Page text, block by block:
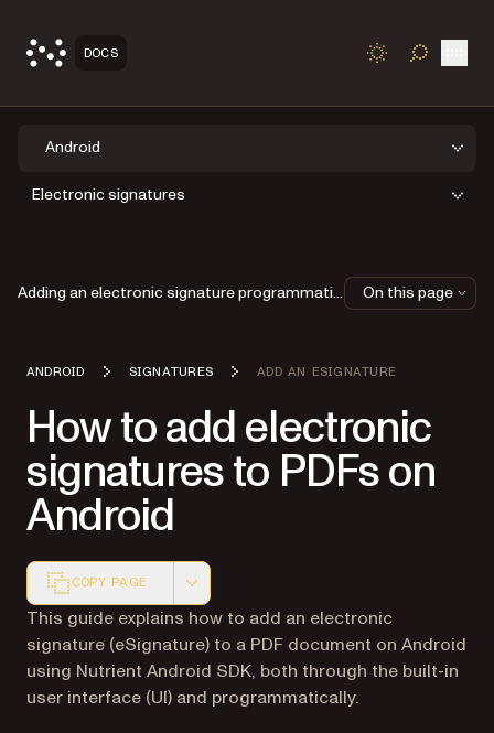
DOCS TOGGLE
Android
Electronic signatures
ANDROID SIGNATURES ADD AN ESIGNATURE
How to add electronic
signatures to PDFs on
Android
COPY PAGE
Markdown version of this page, suitable for AI agents
This guide explains how to add an electronic
signature (eSignature) to a PDF document on Android
using Nutrient Android SDK, both through the built-in
user interface (UI) and programmatically.
Adding an electronic signature programmatically On this page